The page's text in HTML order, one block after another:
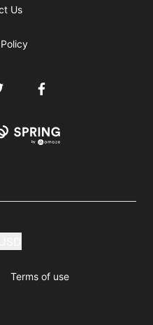
Us
Facebook
Terms of use